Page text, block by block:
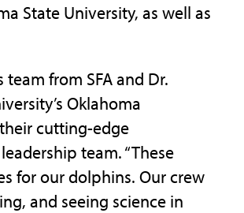
State University, as well as
from SFA and Dr.
Oklahoma
cutting-edge
team. “These
for our dolphins. Our crew
and seeing science in